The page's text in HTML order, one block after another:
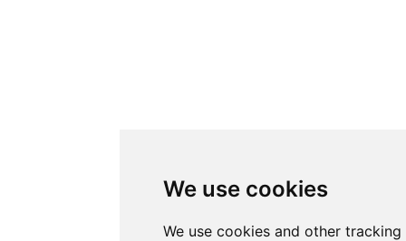
We use cookies
We use cookies and other